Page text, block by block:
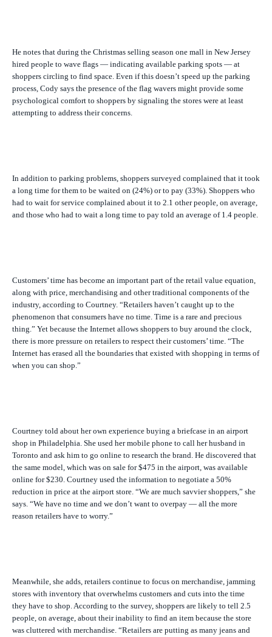
He notes that during the Christmas selling season one mall in New Jersey
hired people to wave flags — indicating available parking spots — at
shoppers circling to find space. Even if this doesn’t speed up the parking
process, Cody says the presence of the flag wavers might provide some
psychological comfort to shoppers by signaling the stores were at least
attempting to address their concerns.
In addition to parking problems, shoppers surveyed complained that it took
a long time for them to be waited on (24%) or to pay (33%). Shoppers who
had to wait for service complained about it to 2.1 other people, on average,
and those who had to wait a long time to pay told an average of 1.4 people.
Customers’ time has become an important part of the retail value equation,
along with price, merchandising and other traditional components of the
industry, according to Courtney. “Retailers haven’t caught up to the
phenomenon that consumers have no time. Time is a rare and precious
thing.” Yet because the Internet allows shoppers to buy around the clock,
there is more pressure on retailers to respect their customers’ time. “The
Internet has erased all the boundaries that existed with shopping in terms of
when you can shop.”
Courtney told about her own experience buying a briefcase in an airport
shop in Philadelphia. She used her mobile phone to call her husband in
Toronto and ask him to go online to research the brand. He discovered that
the same model, which was on sale for $475 in the airport, was available
online for $230. Courtney used the information to negotiate a 50%
reduction in price at the airport store. “We are much savvier shoppers,” she
says. “We have no time and we don’t want to overpay — all the more
reason retailers have to worry.”
Meanwhile, she adds, retailers continue to focus on merchandise, jamming
stores with inventory that overwhelms customers and cuts into the time
they have to shop. According to the survey, shoppers are likely to tell 2.5
people, on average, about their inability to find an item because the store
was cluttered with merchandise. “Retailers are putting as many jeans and